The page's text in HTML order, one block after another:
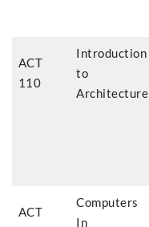
ACT
110
Introduction
to
Architecture
ACT
Computers
In